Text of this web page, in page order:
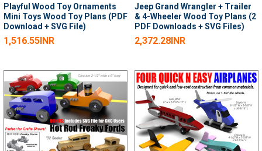
Playful Wood Toy Ornaments
Mini Toys Wood Toy Plans (PDF
Download + SVG File)
1,516.55INR
Jeep Grand Wrangler + Trailer
& 4-Wheeler Wood Toy Plans (2
PDF Downloads + SVG Files)
2,372.28INR